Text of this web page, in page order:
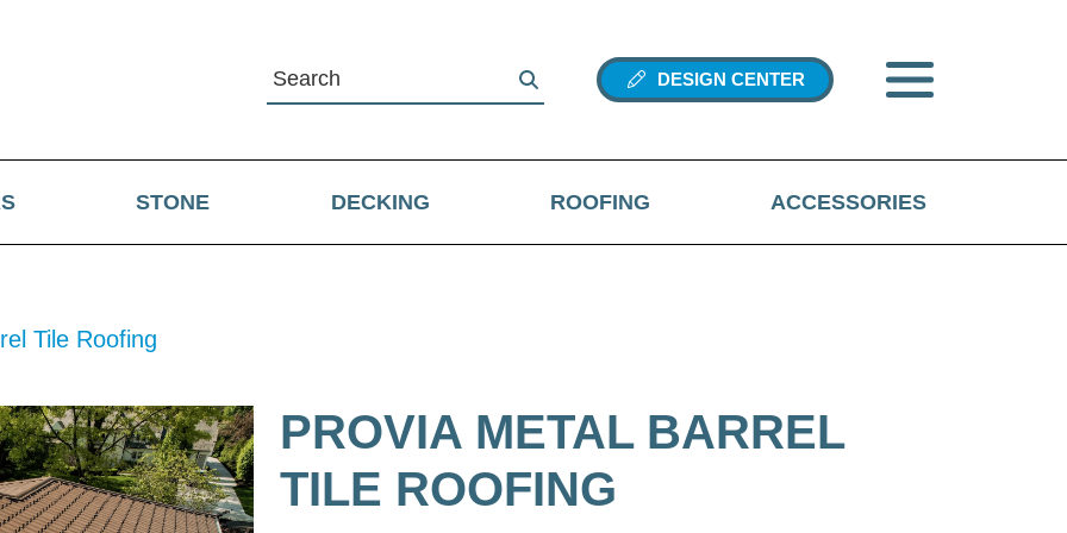
DESIGN CENTER
STONE DECKING ROOFING ACCESSORIES
Tile Roofing
PROVIA METAL BARREL
TILE ROOFING